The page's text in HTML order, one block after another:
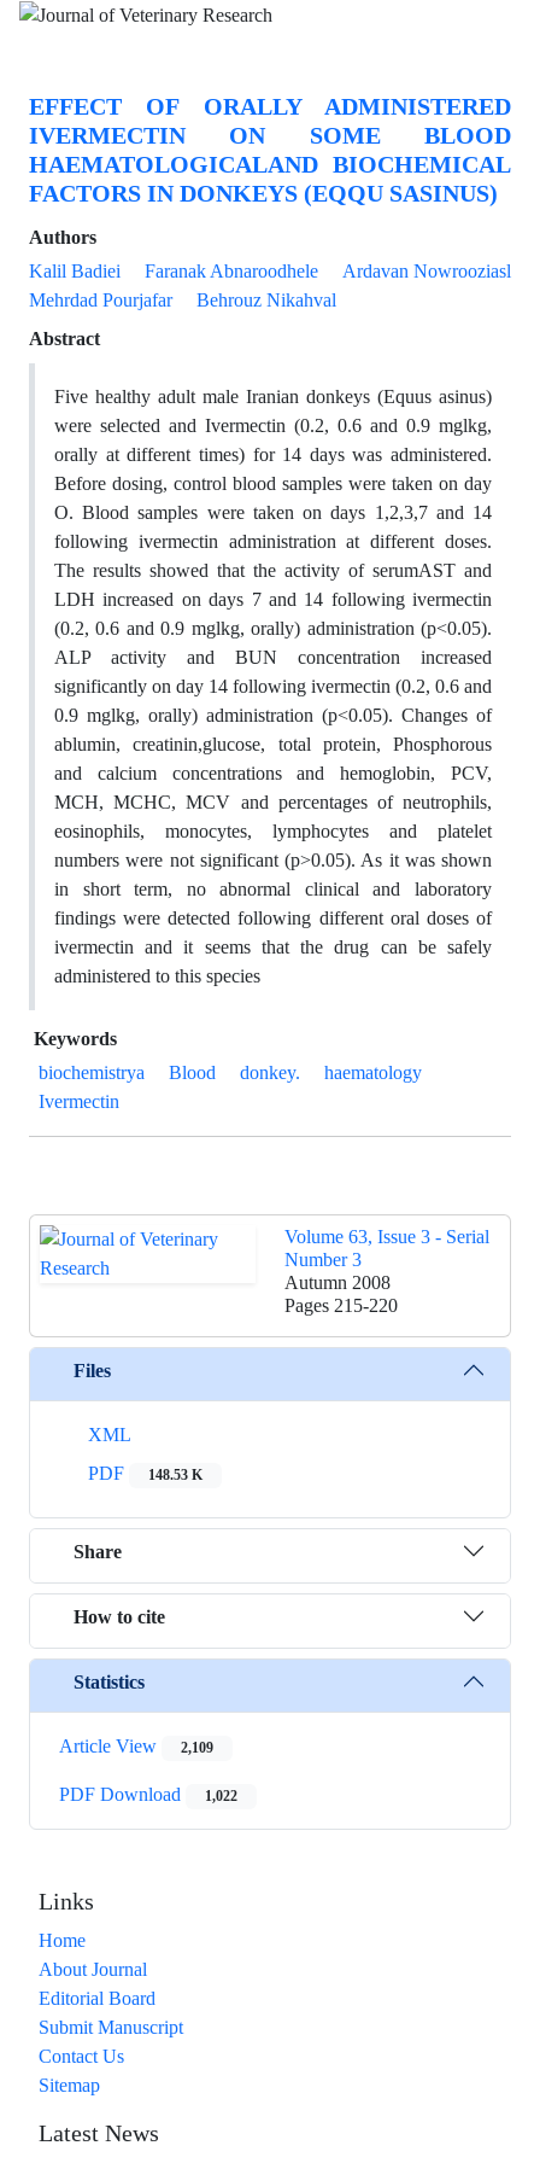
EFFECT OF ORALLY ADMINISTERED
IVERMECTIN ON SOME BLOOD
HAEMATOLOGICALAND BIOCHEMICAL
FACTORS IN DONKEYS (EQQU SASINUS)
Authors
Kalil Badiei
Faranak Abnaroodhele
Ardavan Nowrooziasl
Mehrdad Pourjafar
Behrouz Nikahval
Abstract
Five healthy adult male Iranian donkeys (Equus asinus)
were selected and Ivermectin (0.2, 0.6 and 0.9 mglkg,
orally at different times) for 14 days was administered.
Before dosing, control blood samples were taken on day
O. Blood samples were taken on days 1,2,3,7 and 14
following ivermectin administration at different doses.
The results showed that the activity of serumAST and
LDH increased on days 7 and 14 following ivermectin
(0.2, 0.6 and 0.9 mglkg, orally) administration (p<0.05).
ALP activity and BUN concentration increased
significantly on day 14 following ivermectin (0.2, 0.6 and
0.9 mglkg, orally) administration (p<0.05). Changes of
ablumin, creatinin,glucose, total protein, Phosphorous
and calcium concentrations and hemoglobin, PCV,
MCH, MCHC, MCV and percentages of neutrophils,
eosinophils, monocytes, lymphocytes and platelet
numbers were not significant (p>0.05). As it was shown
in short term, no abnormal clinical and laboratory
findings were detected following different oral doses of
ivermectin and it seems that the drug can be safely
administered to this species
Keywords
biochemistrya
Blood donkey.
haematology
Ivermectin
Volume 63, Issue 3 - Serial
Number 3
Autumn 2008
Pages 215-220
Files
XML
PDF
148.53 K
Share
How to cite
Statistics
Article View 2,109
PDF Download 1,022
Links
Home
About Journal
Editorial Board
Submit Manuscript
Contact Us
Sitemap
Latest News